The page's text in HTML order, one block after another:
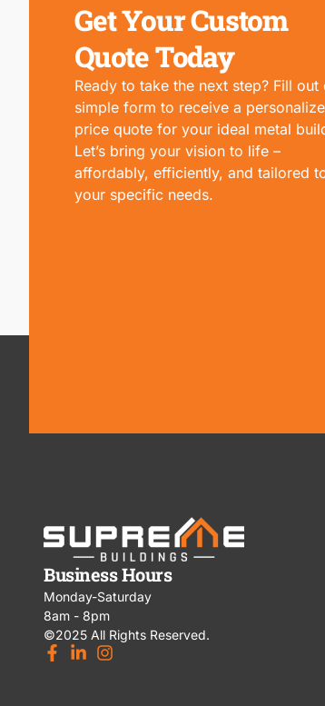
Get Your Custom
Quote Today
Ready to take the next step? Fill out
simple form to receive a
price quote for your ideal metal
Let’s bring your vision to life –
affordably, efficiently, and tailored
your specific needs.
Business Hours
Monday-Saturday
8am - 8pm
©2025 All Rights Reserved.